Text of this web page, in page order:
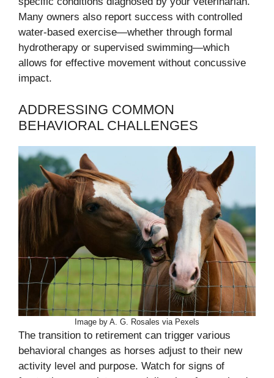
Many owners also report success with controlled
water-based exercise—whether through formal
hydrotherapy or supervised swimming—which
allows for effective movement without concussive
impact.
ADDRESSING COMMON
BEHAVIORAL CHALLENGES
Image by A. G. Rosales via Pexels
The transition to retirement can trigger various
behavioral changes as horses adjust to their new
activity level and purpose. Watch for signs of